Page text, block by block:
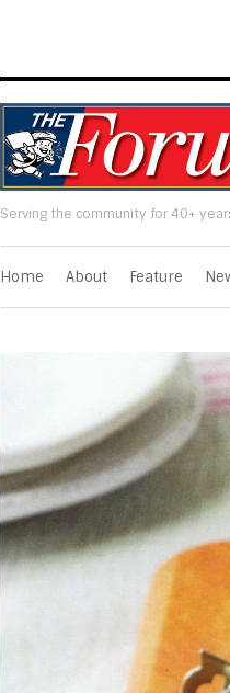
Serving the community for 40+
Home About Feature